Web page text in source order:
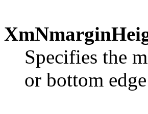
Specifies the
or bottom